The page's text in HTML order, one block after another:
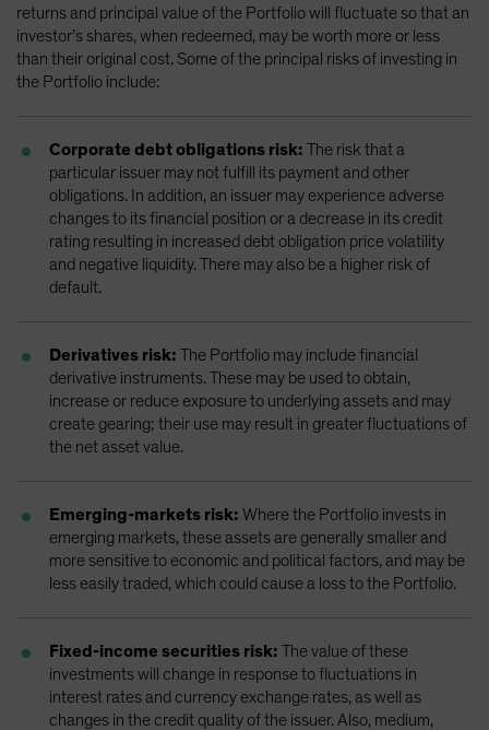
returns and principal value of the Portfolio will fluctuate so that an
investor’s shares, when redeemed, may be worth more or less
than their original cost. Some of the principal risks of investing in
the Portfolio include:
Corporate debt obligations risk: The risk that a
particular issuer may not fulfill its payment and other
obligations. In addition, an issuer may experience adverse
changes to its financial position or a decrease in its credit
rating resulting in increased debt obligation price volatility
and negative liquidity. There may also be a higher risk of
default.
Derivatives risk: The Portfolio may include financial
derivative instruments. These may be used to obtain,
increase or reduce exposure to underlying assets and may
create gearing; their use may result in greater fluctuations of
the net asset value.
Emerging-markets risk: Where the Portfolio invests in
emerging markets, these assets are generally smaller and
more sensitive to economic and political factors, and may be
less easily traded, which could cause a loss to the Portfolio.
Fixed-income securities risk: The value of these
investments will change in response to fluctuations in
interest rates and currency exchange rates, as well as
changes in the credit quality of the issuer. Also, medium,